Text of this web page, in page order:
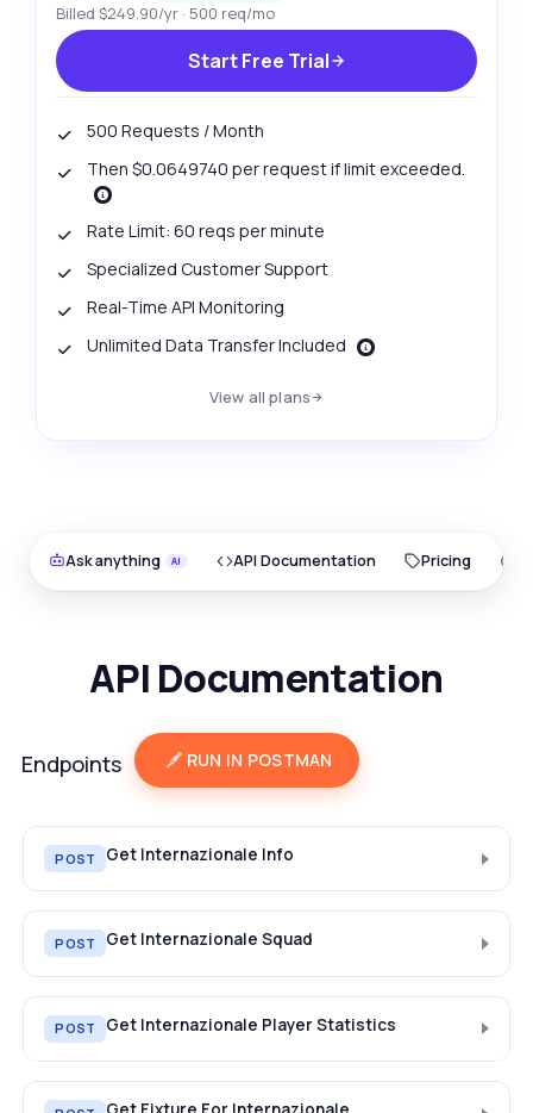
Billed $249.90/yr · 500 req/mo
Start Free Trial
500 Requests / Month
Then $0.0649740 per request if limit exceeded.
Rate Limit: 60 reqs per minute
Specialized Customer Support
Real-Time API Monitoring
Unlimited Data Transfer Included
View all plans
Ask anything API Documentation Pricing
API Documentation
Endpoints RUN IN POSTMAN
POST Get Internazionale Info
POST Get Internazionale Squad
POST Get Internazionale Player Statistics